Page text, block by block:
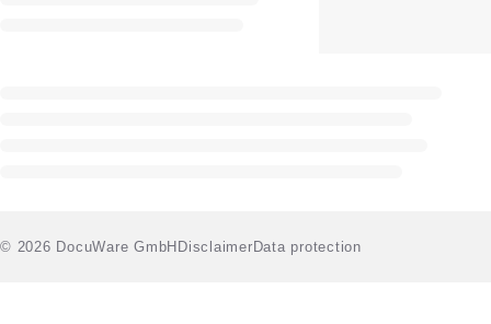
© 2026 DocuWare GmbHDisclaimerData protection